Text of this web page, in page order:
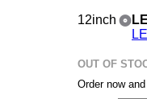
12inch
OUT OF
Order now